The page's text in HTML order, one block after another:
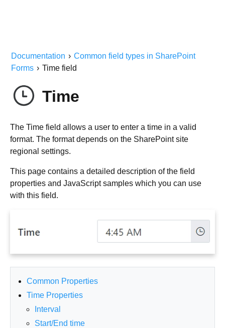
Documentation › Common field types in SharePoint
Forms › Time field
Time
The Time field allows a user to enter a time in a valid
format. The format depends on the SharePoint site
regional settings.
This page contains a detailed description of the field
properties and JavaScript samples which you can use
with this field.
Common Properties
Time Properties
Interval
Start/End time